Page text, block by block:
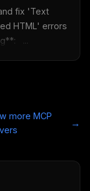
fix 'Text
HTML' errors
...
more MCP
→